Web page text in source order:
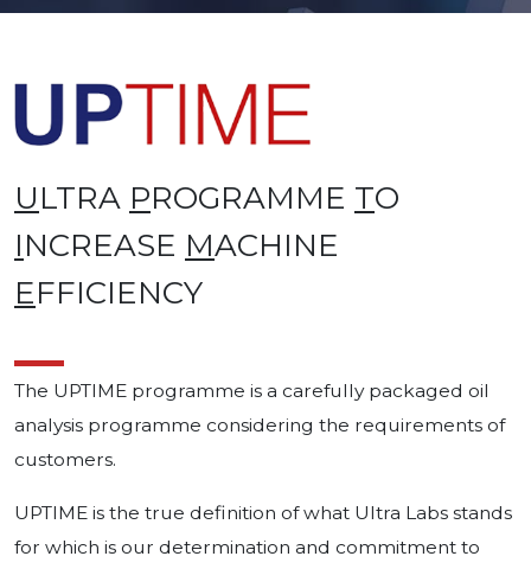
ULTRA PROGRAMME TO
INCREASE MACHINE
EFFICIENCY
The UPTIME programme is a carefully packaged oil
analysis programme considering the requirements of
customers.
UPTIME is the true definition of what Ultra Labs stands
for which is our determination and commitment to